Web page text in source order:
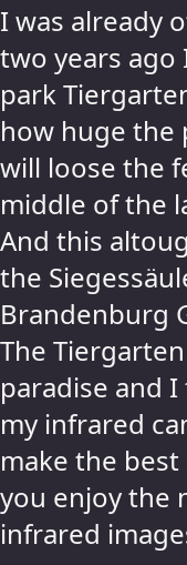
I was already
two years
park
how huge the
will loose the
middle of the
And this
the
Brandenburg
The
paradise and
my infrared
make the
you enjoy the
infrared